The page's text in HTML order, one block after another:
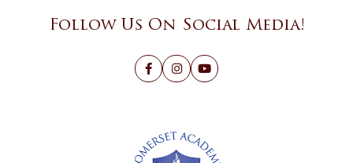
Follow Us On Social Media!